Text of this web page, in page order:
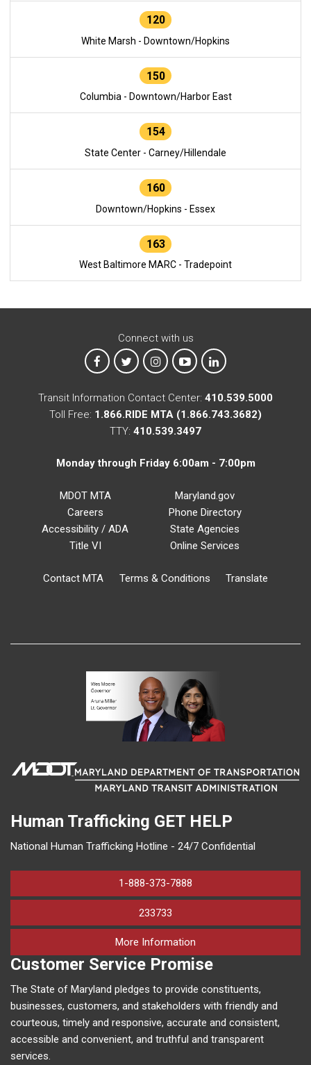
120
White Marsh - Downtown/Hopkins
150
Columbia - Downtown/Harbor East
154
State Center - Carney/Hillendale
160
Downtown/Hopkins - Essex
163
West Baltimore MARC - Tradepoint
Connect with us
MTA on Facebook
MTA on XMTA on Instagram
MTA on YouTube
MTA on LinkedIn
Transit Information Contact Center: 410.539.5000
Toll Free: 1.866.RIDE MTA (1.866.743.3682)
TTY: 410.539.3497
Monday through Friday 6:00am - 7:00pm
MDOT MTA
Careers
Accessibility / ADA
Title VI
Maryland.gov
Phone Directory
State Agencies
Online Services
Contact MTA Terms & Conditions Translate
Human Trafficking GET HELP
National Human Trafficking Hotline - 24/7 Confidential
1-888-373-7888
233733
More Information
Customer Service Promise
The State of Maryland pledges to provide constituents,
businesses, customers, and stakeholders with friendly and
courteous, timely and responsive, accurate and consistent,
accessible and convenient, and truthful and transparent
services.